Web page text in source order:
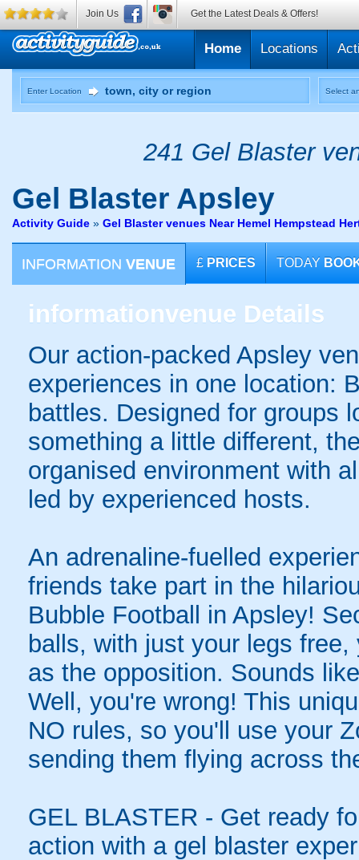
Home Locations
Enter Location Select
241 Gel Blaster
Gel Blaster Apsley
Activity Guide » Gel Blaster venues Near Hemel Hempstead
INFORMATION VENUE £ PRICES TODAY
informationvenue Details
Our action-packed Apsley
experiences in one location:
battles. Designed for groups
something a little different,
organised environment with
led by experienced hosts.
An adrenaline-fuelled
friends take part in the
Bubble Football in Apsley!
balls, with just your legs
as the opposition. Sounds
Well, you're wrong! This
NO rules, so you'll use your
sending them flying across
GEL BLASTER - Get ready
action with a gel blaster
Join Us Get the Latest Deals & Offers!